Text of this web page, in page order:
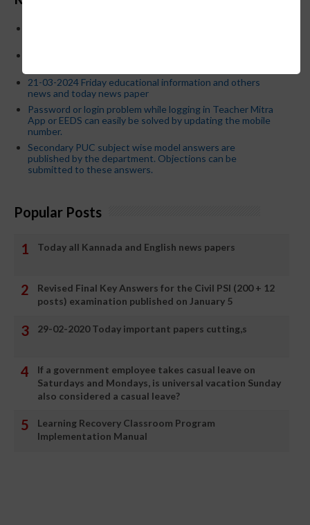
21-03-2024 Friday educational information and others
news and today news paper
Password or login problem while logging in Teacher Mitra
App or EEDS can easily be solved by updating the mobile
number.
Secondary PUC subject wise model answers are
published by the department. Objections can be
submitted to these answers.
Popular Posts
Today all Kannada and English news papers
Revised Final Key Answers for the Civil PSI (200 + 12
posts) examination published on January 5
29-02-2020 Today important papers cutting,s
If a government employee takes casual leave on
Saturdays and Mondays, is universal vacation Sunday
also considered a casual leave?
Learning Recovery Classroom Program
Implementation Manual